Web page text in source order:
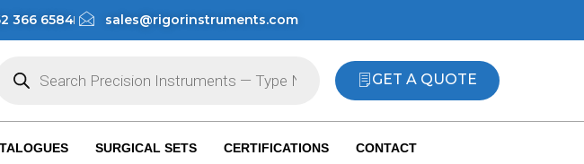
366 6584 sales@rigorinstruments.com
GET A QUOTE
SURGICAL SETS CERTIFICATIONS CONTACT